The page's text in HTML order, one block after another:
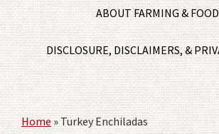
ABOUT FARMING & FOOD
DISCLOSURE, DISCLAIMERS, &
Home»Turkey Enchiladas